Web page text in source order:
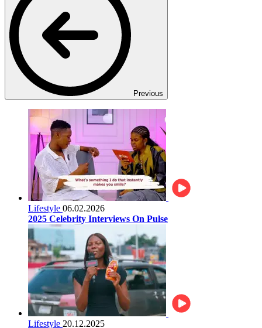
Previous
Lifestyle 06.02.2026
2025 Celebrity Interviews On Pulse
Lifestyle 20.12.2025